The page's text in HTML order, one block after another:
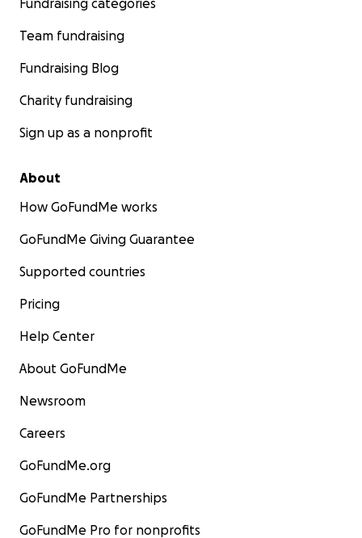
Fundraising categories
Team fundraising
Fundraising Blog
Charity fundraising
Sign up as a nonprofit
About
How GoFundMe works
GoFundMe Giving Guarantee
Supported countries
Pricing
Help Center
About GoFundMe
Newsroom
Careers
GoFundMe.org
GoFundMe Partnerships
GoFundMe Pro for nonprofits